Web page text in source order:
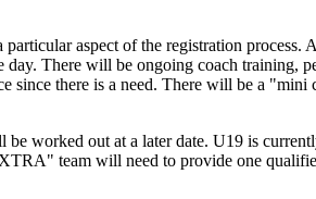
aspect of the registration process.
There will be ongoing coach training,
since there is a need. There will be a
worked out at a later date. U19 is
team will need to provide one